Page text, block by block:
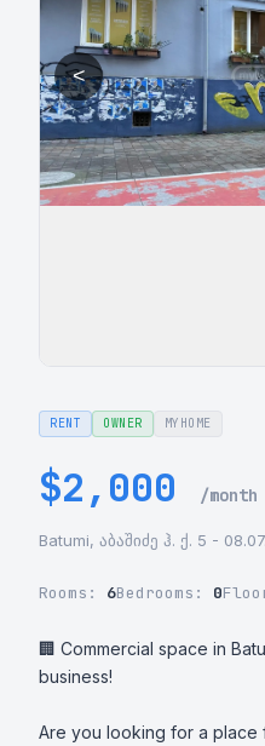
<
RENT OWNER MYHOME
$2,000 /month
Batumi, აბაშიძე ჰ. ქ. 5 -
Rooms: 6Bedrooms: 0
🏢 Commercial space in
business!
Are you looking for a place